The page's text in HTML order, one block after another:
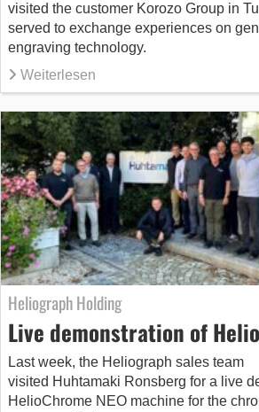
visited the customer Korozo Group in
served to exchange experiences on
engraving technology.
Weiterlesen
Heliograph Holding
Live demonstration of
Last week, the Heliograph sales team
visited Huhtamaki Ronsberg for a live
HelioChrome NEO machine for the